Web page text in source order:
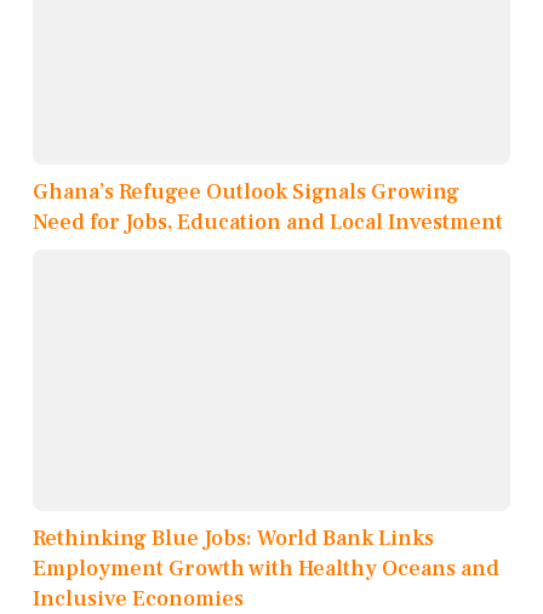
Ghana’s Refugee Outlook Signals Growing
Need for Jobs, Education and Local Investment
Rethinking Blue Jobs: World Bank Links
Employment Growth with Healthy Oceans and
Inclusive Economies